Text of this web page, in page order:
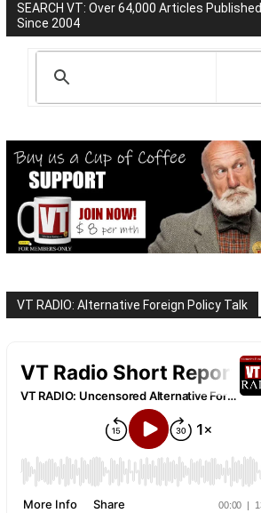
SEARCH VT: Over 64,000 Articles Published
Since 2004
VT RADIO: Alternative Foreign Policy Talk